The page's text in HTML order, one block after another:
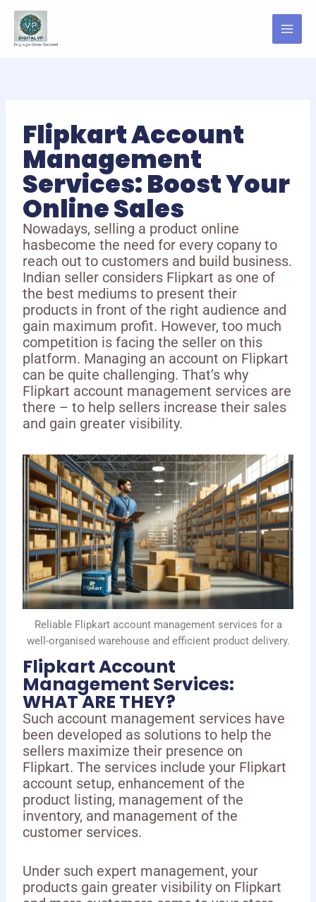
Skip
content
Engage-Grow-Succeed
Flipkart Account
Management
Services: Boost Your
Online Sales
Nowadays, selling a product online
hasbecome the need for every copany to
reach out to customers and build business.
Indian seller considers Flipkart as one of
the best mediums to present their
products in front of the right audience and
gain maximum profit. However, too much
competition is facing the seller on this
platform. Managing an account on Flipkart
can be quite challenging. That’s why
Flipkart account management services are
there – to help sellers increase their sales
and gain greater visibility.
Reliable Flipkart account management services for a
well-organised warehouse and efficient product delivery.
Flipkart Account
Management Services:
WHAT ARE THEY?
Such account management services have
been developed as solutions to help the
sellers maximize their presence on
Flipkart. The services include your Flipkart
account setup, enhancement of the
product listing, management of the
inventory, and management of the
customer services.
Under such expert management, your
products gain greater visibility on Flipkart